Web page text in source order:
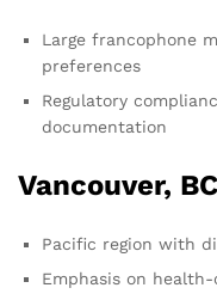
Large francophone
preferences
Regulatory
documentation
Vancouver, BC
Pacific region with
Emphasis on